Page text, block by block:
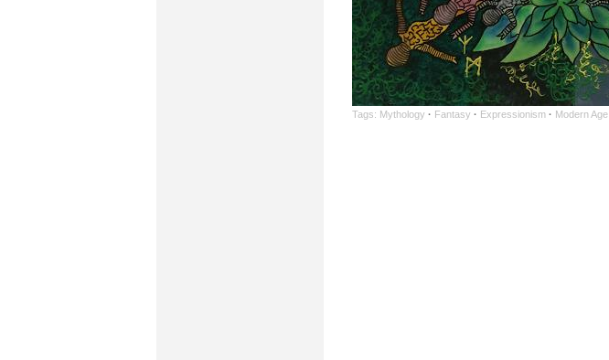
Tags: Mythology · Fantasy · Expressionism · Modern Age